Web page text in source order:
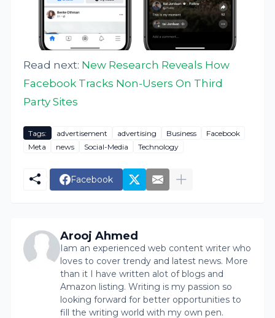
Read next: New Research Reveals How
Facebook Tracks Non-Users On Third
Party Sites
Tags: advertisement advertising Business
Facebook
Meta
news Social-Media Technology
Facebook
Arooj Ahmed
Iam an experienced web content writer who
loves to cover trendy and latest news. More
than it I have written alot of blogs and
Amazon listing. Writing is my passion so
looking forward for better opportunities to
fill the writing world with my own pen.